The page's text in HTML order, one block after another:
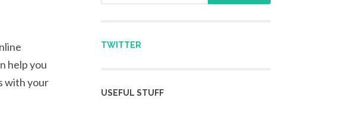
help you
with your
TWITTER
USEFUL STUFF